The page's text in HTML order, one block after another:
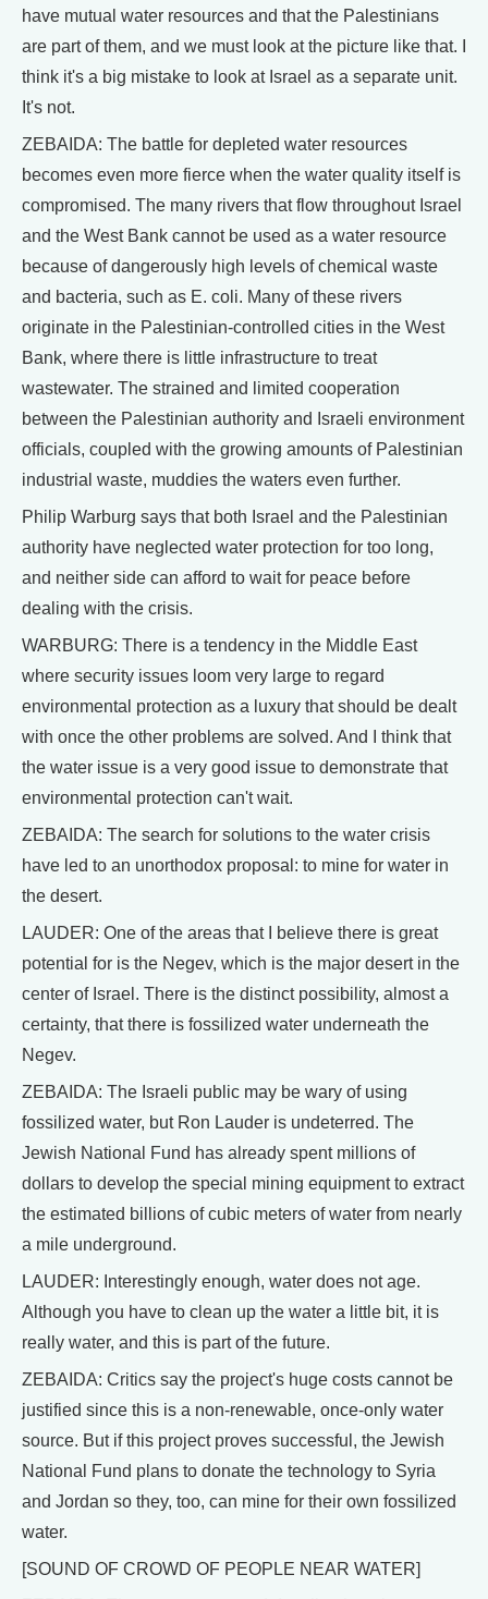
have mutual water resources and that the Palestinians
are part of them, and we must look at the picture like that. I
think it's a big mistake to look at Israel as a separate unit.
It's not.
ZEBAIDA: The battle for depleted water resources
becomes even more fierce when the water quality itself is
compromised. The many rivers that flow throughout Israel
and the West Bank cannot be used as a water resource
because of dangerously high levels of chemical waste
and bacteria, such as E. coli. Many of these rivers
originate in the Palestinian-controlled cities in the West
Bank, where there is little infrastructure to treat
wastewater. The strained and limited cooperation
between the Palestinian authority and Israeli environment
officials, coupled with the growing amounts of Palestinian
industrial waste, muddies the waters even further.
Philip Warburg says that both Israel and the Palestinian
authority have neglected water protection for too long,
and neither side can afford to wait for peace before
dealing with the crisis.
WARBURG: There is a tendency in the Middle East
where security issues loom very large to regard
environmental protection as a luxury that should be dealt
with once the other problems are solved. And I think that
the water issue is a very good issue to demonstrate that
environmental protection can't wait.
ZEBAIDA: The search for solutions to the water crisis
have led to an unorthodox proposal: to mine for water in
the desert.
LAUDER: One of the areas that I believe there is great
potential for is the Negev, which is the major desert in the
center of Israel. There is the distinct possibility, almost a
certainty, that there is fossilized water underneath the
Negev.
ZEBAIDA: The Israeli public may be wary of using
fossilized water, but Ron Lauder is undeterred. The
Jewish National Fund has already spent millions of
dollars to develop the special mining equipment to extract
the estimated billions of cubic meters of water from nearly
a mile underground.
LAUDER: Interestingly enough, water does not age.
Although you have to clean up the water a little bit, it is
really water, and this is part of the future.
ZEBAIDA: Critics say the project's huge costs cannot be
justified since this is a non-renewable, once-only water
source. But if this project proves successful, the Jewish
National Fund plans to donate the technology to Syria
and Jordan so they, too, can mine for their own fossilized
water.
[SOUND OF CROWD OF PEOPLE NEAR WATER]